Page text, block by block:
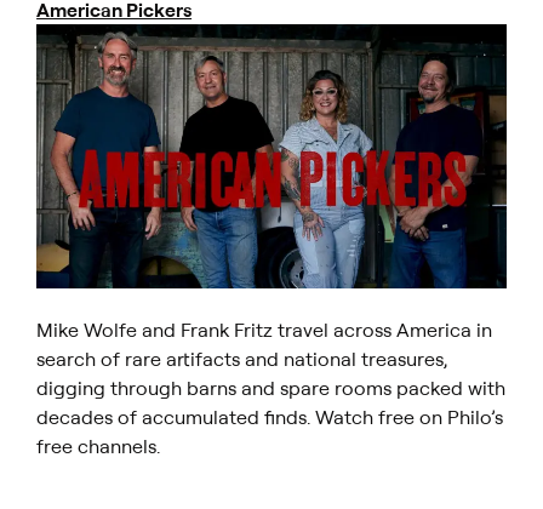
American Pickers
Mike Wolfe and Frank Fritz travel across America in
search of rare artifacts and national treasures,
digging through barns and spare rooms packed with
decades of accumulated finds. Watch free on Philo’s
free channels.